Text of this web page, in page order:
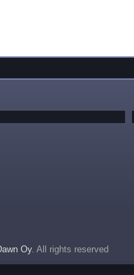
Oy. All rights reserved